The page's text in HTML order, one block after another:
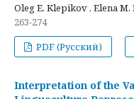
Oleg E. Klepikov , Elena
263-274
PDF (Русский)
Interpretation of the